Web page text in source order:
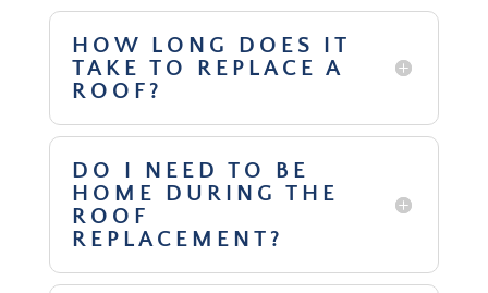
HOW LONG DOES IT
TAKE TO REPLACE A
ROOF?
DO I NEED TO BE
HOME DURING THE
ROOF
REPLACEMENT?